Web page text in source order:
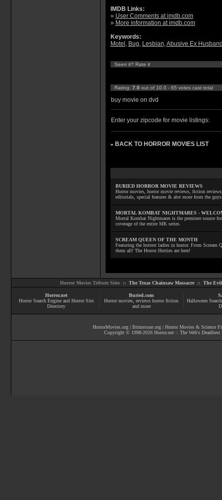
IMDB Links:
» User Comments at imdb.com
» More information at imdb.com
Keywords:
Motel , Bug, Lesbian,Abusive Ex
Seen it? Rate it
Rating: 7.0 out of 10.0 - 65 votes cast total
buy movie on dvd
Enter your zipcode for movie listings:
» BACK TO HORROR MOVIES LIST
BURIED HORROR MOVIE REVIEWS
Horror movies, horror movie reviews, fiction
editorials, special features & alot more from the
MORTAL KOMBAT NIGHTMARES -
Mortal Kombat Nightmares is the premiere source
coverage of the entire MK series.
SCREAM QUEEN OF THE MONTH
Featuring the hottest ladies in horror. From Scream
them all! The Horror Hotties are here!
Horror Movies Tribute Sites :: The Texas Chainsaw Massacre:: The Evil
Horror.net
Horror Search Engine and Horror Site
Directory
Buried.com
Horror movies , reviews horror fiction
and more
Halloween
HorrorMovies.org | Brimstone.org | Horror Movies & Science
Copyright © 1998-2026 Horror.net :: The Web's